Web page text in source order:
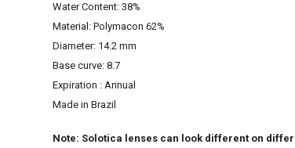
Water Content: 38%
Material: Polymacon 62%
Diameter: 14.2 mm
Base curve: 8.7
Expiration : Annual
Made in Brazil
Note: Solotica lenses can look different on